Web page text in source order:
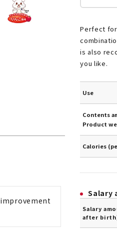
Perfect
is also
you like.
Use
Contents
Product
Calories
Salary
Salary
after